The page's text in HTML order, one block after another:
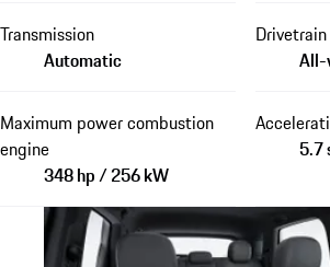
Transmission
Automatic
Drivetrain
All-
Maximum power combustion
engine
348 hp / 256 kW
5.7